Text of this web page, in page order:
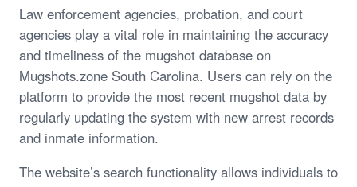
Law enforcement agencies, probation, and court
agencies play a vital role in maintaining the accuracy
and timeliness of the mugshot database on
Mugshots.zone South Carolina. Users can rely on the
platform to provide the most recent mugshot data by
regularly updating the system with new arrest records
and inmate information.
The website’s search functionality allows individuals to